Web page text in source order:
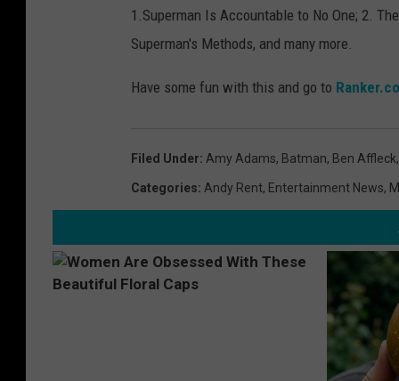
k
m
1.Superman Is Accountable to No One; 2.
Superman's Methods, and many more.
Have some fun with this and go to
Filed Under: Amy Adams, Batman, Ben Affleck
Categories: Andy Rent, Entertainment News,